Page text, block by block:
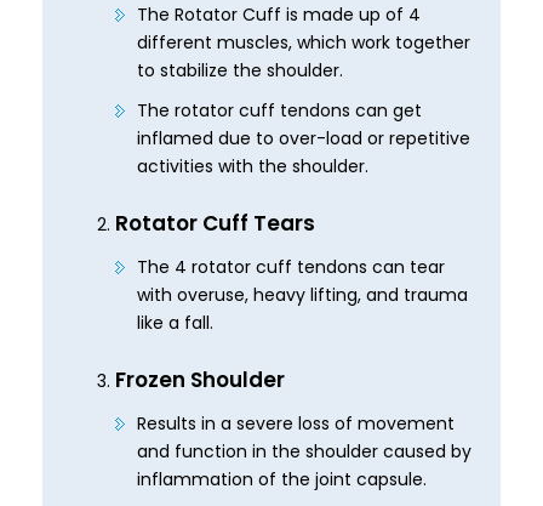
The Rotator Cuff is made up of 4
different muscles, which work together
to stabilize the shoulder.
The rotator cuff tendons can get
inflamed due to over-load or repetitive
activities with the shoulder.
Rotator Cuff Tears
The 4 rotator cuff tendons can tear
with overuse, heavy lifting, and trauma
like a fall.
Frozen Shoulder
Results in a severe loss of movement
and function in the shoulder caused by
inflammation of the joint capsule.